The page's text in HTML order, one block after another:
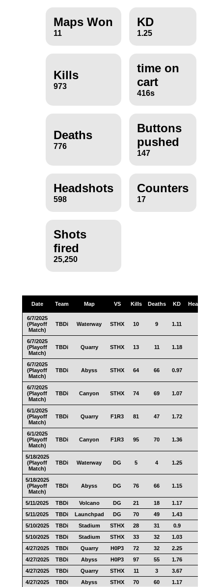
Maps Won
11
KD
1.25
Kills
973
time on
cart
416s
Deaths
776
Buttons
pushed
147
Headshots
598
Counters
17
Shots
fired
25,250
Date Team Map VS Kills Deaths KD Headshots
6/7/2025
(Playoff
Match)
TBDi Waterway STHX 10 9 1.11
6/7/2025
(Playoff
Match)
TBDi Quarry STHX 13 11 1.18
6/7/2025
(Playoff
Match)
TBDi Abyss STHX 64 66 0.97
6/7/2025
(Playoff
Match)
TBDi Canyon STHX 74 69 1.07
6/1/2025
(Playoff
Match)
TBDi Quarry F1R3 81 47 1.72
6/1/2025
(Playoff
Match)
TBDi Canyon F1R3 95 70 1.36
5/18/2025
(Playoff
Match)
TBDi Waterway DG 5 4 1.25
5/18/2025
(Playoff
Match)
TBDi Abyss DG 76 66 1.15
5/11/2025 TBDi Volcano DG 21 18 1.17
5/11/2025
TBDi Launchpad DG 70 49 1.43
5/10/2025
TBDi Stadium STHX 28 31 0.9
5/10/2025
TBDi Stadium STHX 33 32 1.03
4/27/2025
TBDi Quarry H0P3 72 32 2.25
4/27/2025
TBDi Abyss H0P3 97 55 1.76
4/27/2025
TBDi Quarry STHX 11 3 3.67
4/27/2025
TBDi Abyss STHX 70 60 1.17